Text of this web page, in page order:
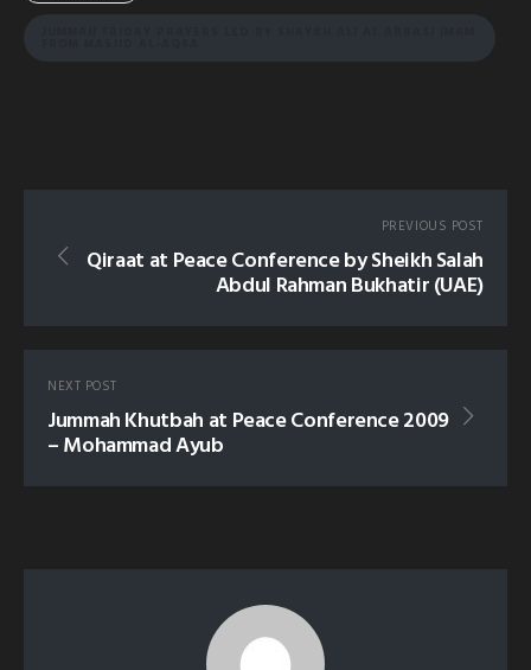
PREVIOUS POST
Qiraat at Peace Conference by Sheikh Salah
Abdul Rahman Bukhatir (UAE)
NEXT POST
Jummah Khutbah at Peace Conference 2009
– Mohammad Ayub